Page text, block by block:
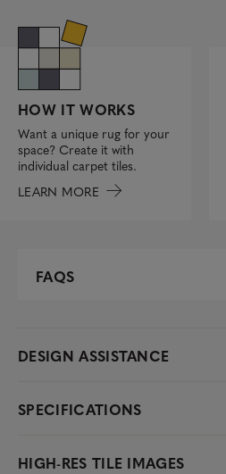
HOW IT WORKS
Want a unique rug for your
space? Create it with
individual carpet tiles.
LEARN MORE
FAQS
DESIGN ASSISTANCE
SPECIFICATIONS
HIGH-RES TILE IMAGES